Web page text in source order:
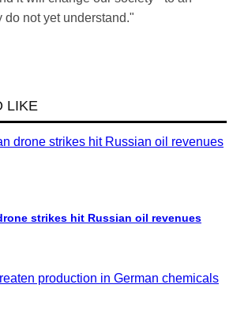
do not yet understand."
LIKE
strikes hit Russian oil revenues